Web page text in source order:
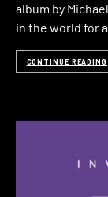
album by
in the world for
CONTINUE READING